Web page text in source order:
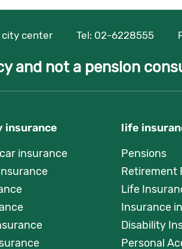
city center Tel: 02-6228555
and not a pension
insurance
insurance
life
Pensions
Retirement
Life
Insurance
Disability
Personal